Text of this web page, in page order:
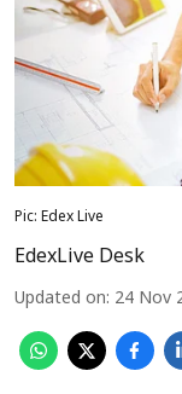
Pic: Edex Live
EdexLive Desk
Updated on: 24 Nov